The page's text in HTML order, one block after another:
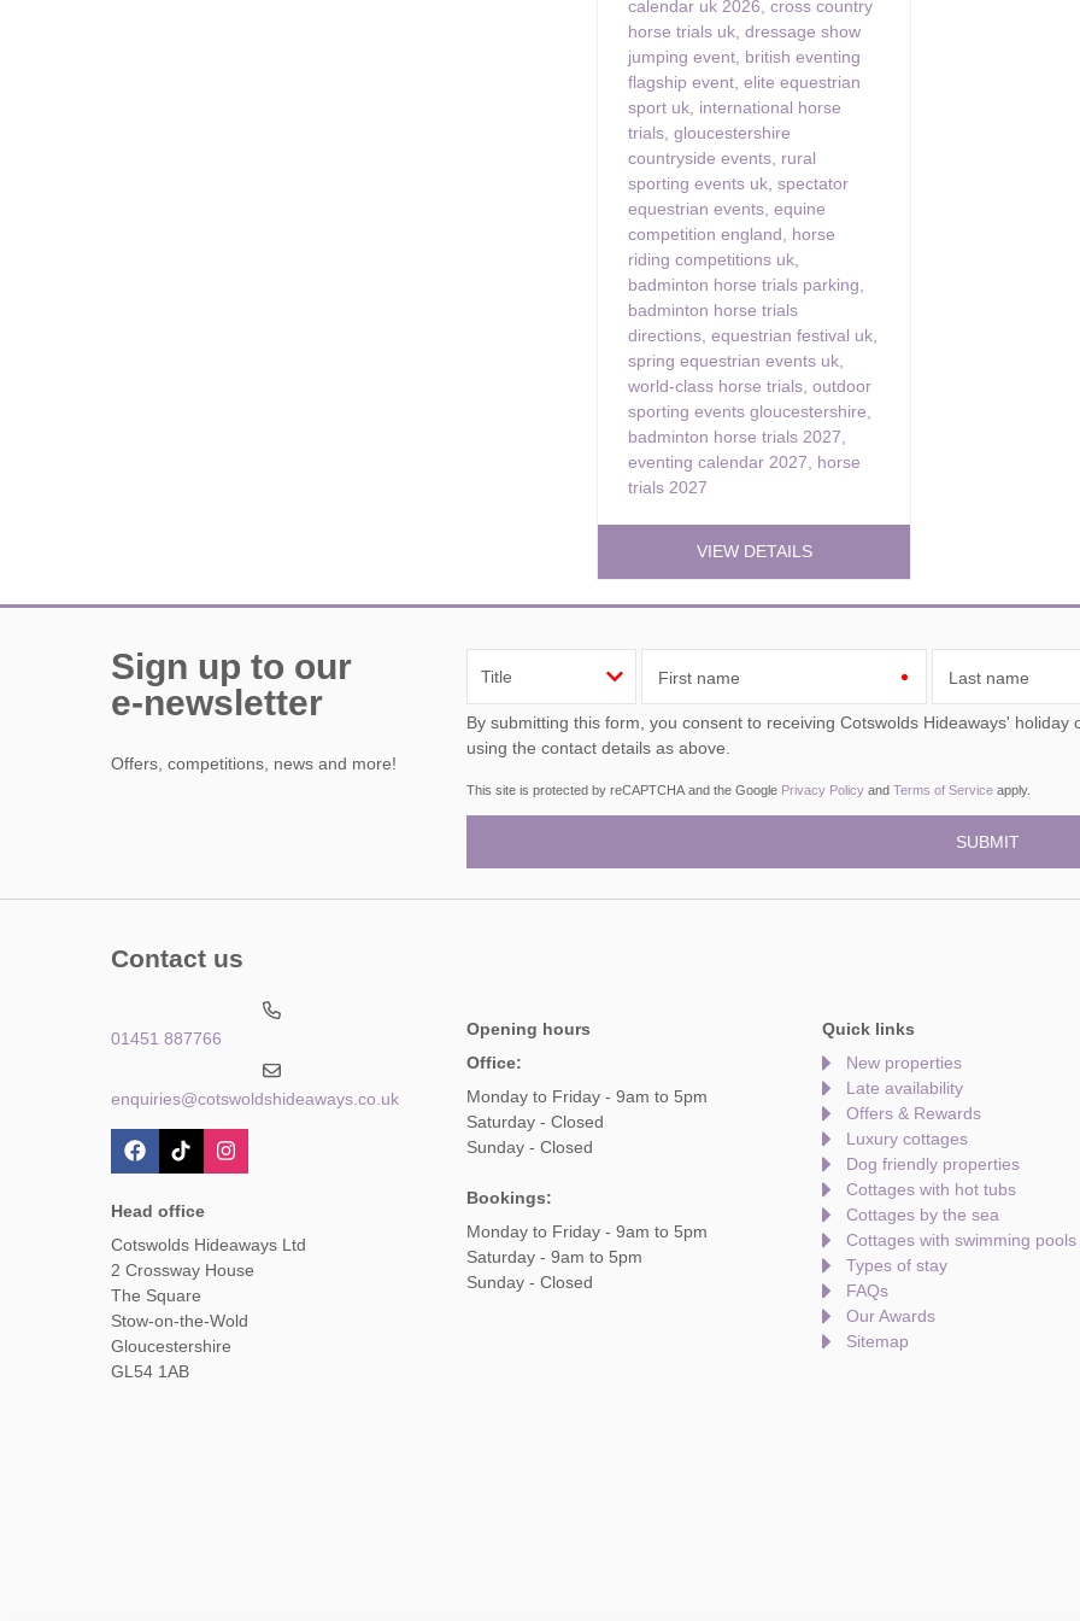
calendar uk 2026 cross country
horse trials uk dressage show
jumping event british eventing
flagship event elite equestrian
sport uk international horse
trials gloucestershire
countryside events rural
sporting events uk spectator
equestrian events equine
competition england
horse
riding competitions uk
badminton horse trials parking
badminton horse trials
directions equestrian festival uk
spring equestrian events uk
world-class horse trials outdoor
sporting events gloucestershire
badminton horse trials 2027
eventing calendar 2027
horse
trials 2027
VIEW DETAILS
Sign up to our
e-newsletter
Offers, competitions, news and more!
First name Last name
By submitting this form, you consent to receiving Cotswolds Hideaways' holiday offers, including Cotswolds Hideaways initial information,
using the contact details as above.
This site is protected by reCAPTCHA and the Google Privacy Policy and Terms of Service apply.
Contact us
01451 887766
enquiries@cotswoldshideaways.co.uk
Head office
Cotswolds Hideaways Ltd
2 Crossway House
The Square
Stow-on-the-Wold
Gloucestershire
GL54 1AB
Opening hours
Office:
Monday to Friday - 9am to 5pm
Saturday - Closed
Sunday - Closed
Bookings:
Monday to Friday - 9am to 5pm
Saturday - 9am to 5pm
Sunday - Closed
Quick links
New properties
Late availability
Offers & Rewards
Luxury cottages
Dog friendly properties
Cottages with hot tubs
Cottages by the sea
Cottages with swimming pools
Types of stay
FAQs
Our Awards
Sitemap